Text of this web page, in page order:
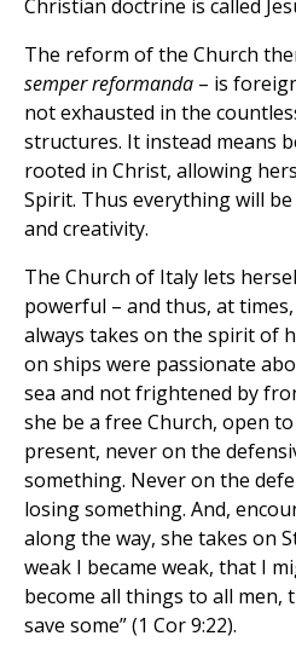
Christian doctrine is called
The reform of the Church
semper reformanda – is
not exhausted in the
structures. It instead means
rooted in Christ, allowing
Spirit. Thus everything will
and creativity.
The Church of Italy lets
powerful – and thus, at
always takes on the spirit of
on ships were passionate
sea and not frightened by
she be a free Church, open
present, never on the
something. Never on the
losing something. And,
along the way, she takes on
weak I became weak, that I
become all things to all men,
save some” (1 Cor 9:22).